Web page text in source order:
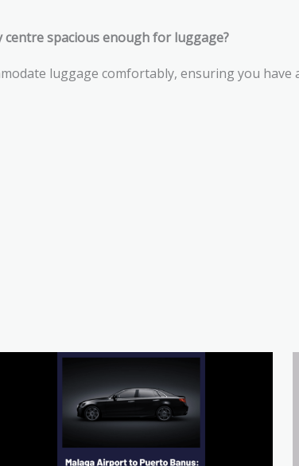
spacious enough for luggage?
luggage comfortably, ensuring you